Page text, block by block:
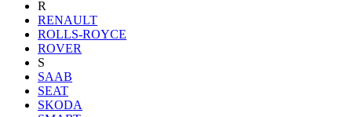
R
RENAULT
ROLLS-ROYCE
ROVER
S
SAAB
SEAT
SKODA